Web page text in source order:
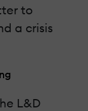
to
a crisis
L&D